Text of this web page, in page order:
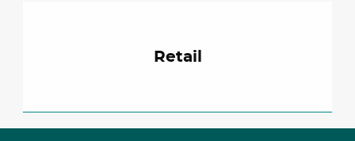
Retail